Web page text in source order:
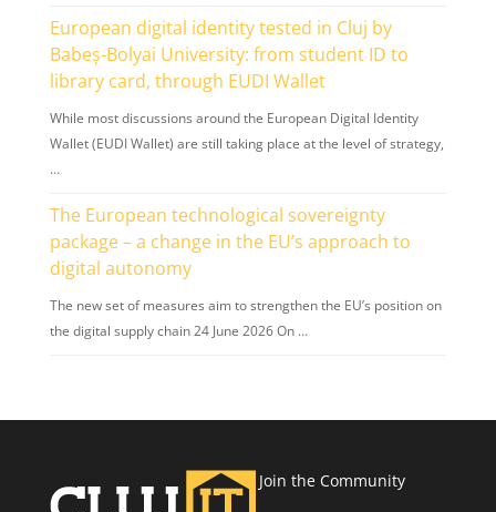
European digital identity tested in Cluj by
Babeș-Bolyai University: from student ID to
library card, through EUDI Wallet
While most discussions around the European Digital Identity
Wallet (EUDI Wallet) are still taking place at the level of strategy,
…
The European technological sovereignty
package – a change in the EU’s approach to
digital autonomy
The new set of measures aim to strengthen the EU’s position on
the digital supply chain 24 June 2026 On …
Join the Community